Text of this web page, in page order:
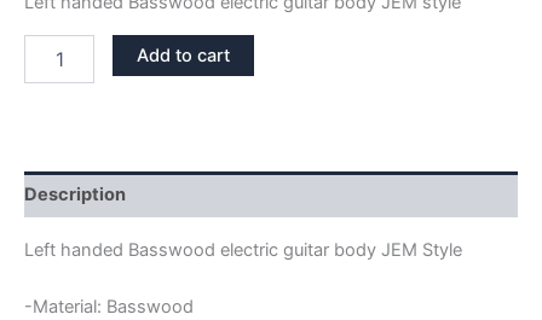
HANDED
quantity
Add to cart
Description
Left handed Basswood electric guitar body JEM Style
-Material: Basswood